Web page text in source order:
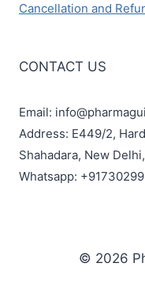
Cancellation and
CONTACT US
Email:
Address: E449/2,
Shahadara, New
Whatsapp:
© 2026